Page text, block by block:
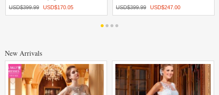
USD$399.99 USD$170.05
USD$399.99 USD$247.00
New Arrivals